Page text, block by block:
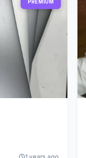
PREMIUM